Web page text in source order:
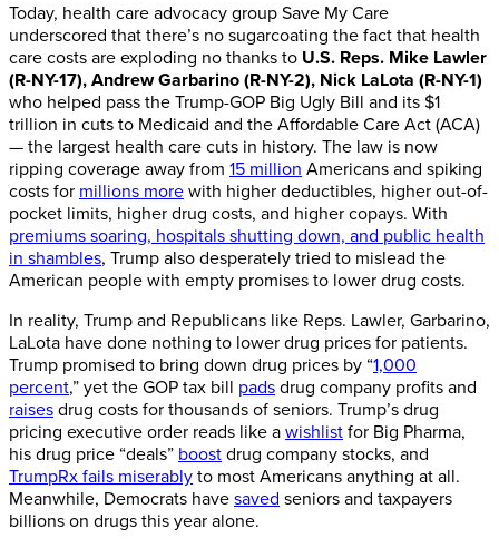
Today, health care advocacy group Save My Care
underscored that there’s no sugarcoating the fact that health
care costs are exploding no thanks to U.S. Reps. Mike Lawler
(R-NY-17), Andrew Garbarino (R-NY-2), Nick LaLota (R-NY-1)
who helped pass the Trump-GOP Big Ugly Bill and its $1
trillion in cuts to Medicaid and the Affordable Care Act (ACA)
— the largest health care cuts in history. The law is now
ripping coverage away from 15 million Americans and spiking
costs for millions more with higher deductibles, higher out-of-
pocket limits, higher drug costs, and higher copays. With
premiums soaring, hospitals shutting down, and public health
in shambles, Trump also desperately tried to mislead the
American people with empty promises to lower drug costs.
In reality, Trump and Republicans like Reps. Lawler, Garbarino,
LaLota have done nothing to lower drug prices for patients.
Trump promised to bring down drug prices by “1,000
percent,” yet the GOP tax bill pads drug company profits and
raises drug costs for thousands of seniors. Trump’s drug
pricing executive order reads like a wishlist for Big Pharma,
his drug price “deals” boost drug company stocks, and
TrumpRx fails miserably to most Americans anything at all.
Meanwhile, Democrats have saved seniors and taxpayers
billions on drugs this year alone.